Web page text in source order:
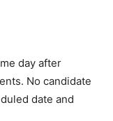
day after
No candidate
date and